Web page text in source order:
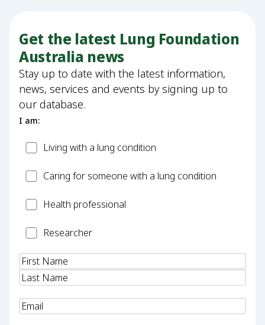
Get the latest Lung Foundation
Australia news
Stay up to date with the latest information,
news, services and events by signing up to
our database.
I am:
PatientLiving with a lung condition
CarerCaring for someone with a lung condition
HealthHealth professional
Researcher
Researcher
Name(Required)
Email